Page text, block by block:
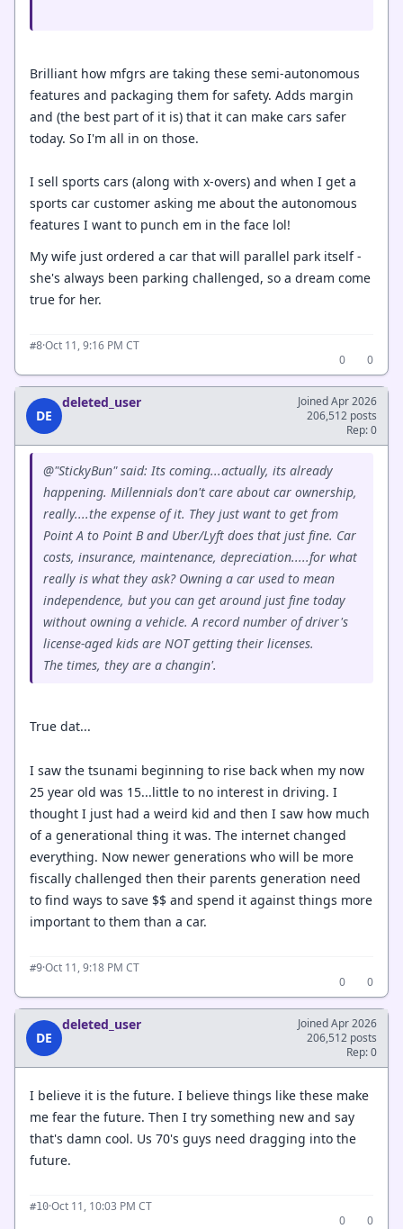
Brilliant how mfgrs are taking these semi-autonomous
features and packaging them for safety. Adds margin
and (the best part of it is) that it can make cars safer
today. So I'm all in on those.
I sell sports cars (along with x-overs) and when I get a
sports car customer asking me about the autonomous
features I want to punch em in the face lol!
My wife just ordered a car that will parallel park itself -
she's always been parking challenged, so a dream come
true for her.
#8·Oct 11, 9:16 PM CT
0
0
DE
deleted_user
Joined Apr 2026
206,512 posts
Rep: 0
@"StickyBun" said: Its coming...actually, its already
happening. Millennials don't care about car ownership,
really....the expense of it. They just want to get from
Point A to Point B and Uber/Lyft does that just fine. Car
costs, insurance, maintenance, depreciation.....for what
really is what they ask? Owning a car used to mean
independence, but you can get around just fine today
without owning a vehicle. A record number of driver's
license-aged kids are NOT getting their licenses.
The times, they are a changin'.
True dat...
I saw the tsunami beginning to rise back when my now
25 year old was 15...little to no interest in driving. I
thought I just had a weird kid and then I saw how much
of a generational thing it was. The internet changed
everything. Now newer generations who will be more
fiscally challenged then their parents generation need
to find ways to save $$ and spend it against things more
important to them than a car.
#9·Oct 11, 9:18 PM CT
0
0
DE
deleted_user
Joined Apr 2026
206,512 posts
Rep: 0
I believe it is the future. I believe things like these make
me fear the future. Then I try something new and say
that's damn cool. Us 70's guys need dragging into the
future.
#10·Oct 11, 10:03 PM CT
0
0